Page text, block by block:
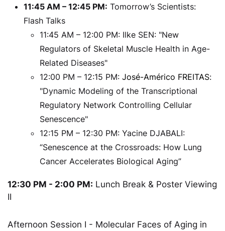
11:45 AM – 12:45 PM: Tomorrow’s Scientists:
Flash Talks
11:45 AM – 12:00 PM: Ilke SEN: "New
Regulators of Skeletal Muscle Health in Age-
Related Diseases"
12:00 PM – 12:15 PM: José-Américo FREITAS:
"Dynamic Modeling of the Transcriptional
Regulatory Network Controlling Cellular
Senescence"
12:15 PM – 12:30 PM: Yacine DJABALI:
“Senescence at the Crossroads: How Lung
Cancer Accelerates Biological Aging”
12:30 PM - 2:00 PM: Lunch Break & Poster Viewing
II
Afternoon Session I - Molecular Faces of Aging in